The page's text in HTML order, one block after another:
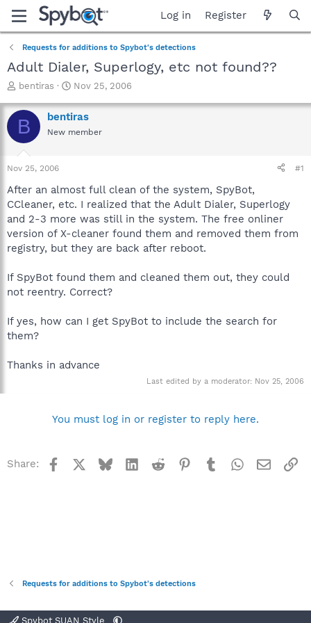
Log in Register
Requests for additions to Spybot's detections
Adult Dialer, Superlogy, etc not found??
T
r
e
a
t
a
t
e
r
bentiras
S
a
r
t
e
Nov 25, 2006
B bentiras
New member
Nov 25, 2006 #1
After an almost full clean of the system, SpyBot,
CCleaner, etc. I realized that the Adult Dialer, Superlogy
and 2-3 more was still in the system. The free onliner
version of X-cleaner found them and removed them from
registry, but they are back after reboot.
If SpyBot found them and cleaned them out, they could
not reentry. Correct?
If yes, how can I get SpyBot to include the search for
them?
Thanks in advance
Last edited by a moderator: Nov 25, 2006
You must log in or register to reply here.
Share: Facebook BlueskyLinkedInReddit Pinterest
TumblrWhatsApp
Email
Requests for additions to Spybot's detections
Spybot SUAN Style